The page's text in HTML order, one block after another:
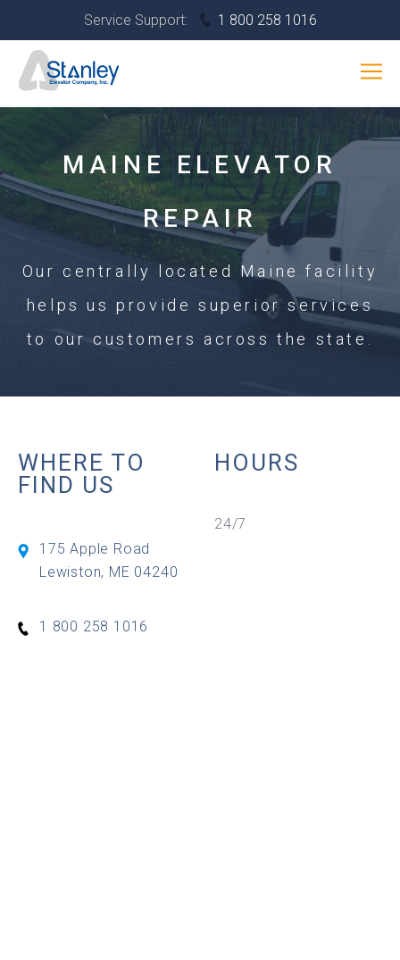
content
Service Support: 1 800 258 1016
ABOUT
CONTACT US
MAINE ELEVATOR
REPAIR
Our centrally located Maine facility
helps us provide superior services
to our customers across the state.
WHERE TO
FIND US
175 Apple Road
Lewiston, ME 04240
1 800 258 1016
HOURS
24/7